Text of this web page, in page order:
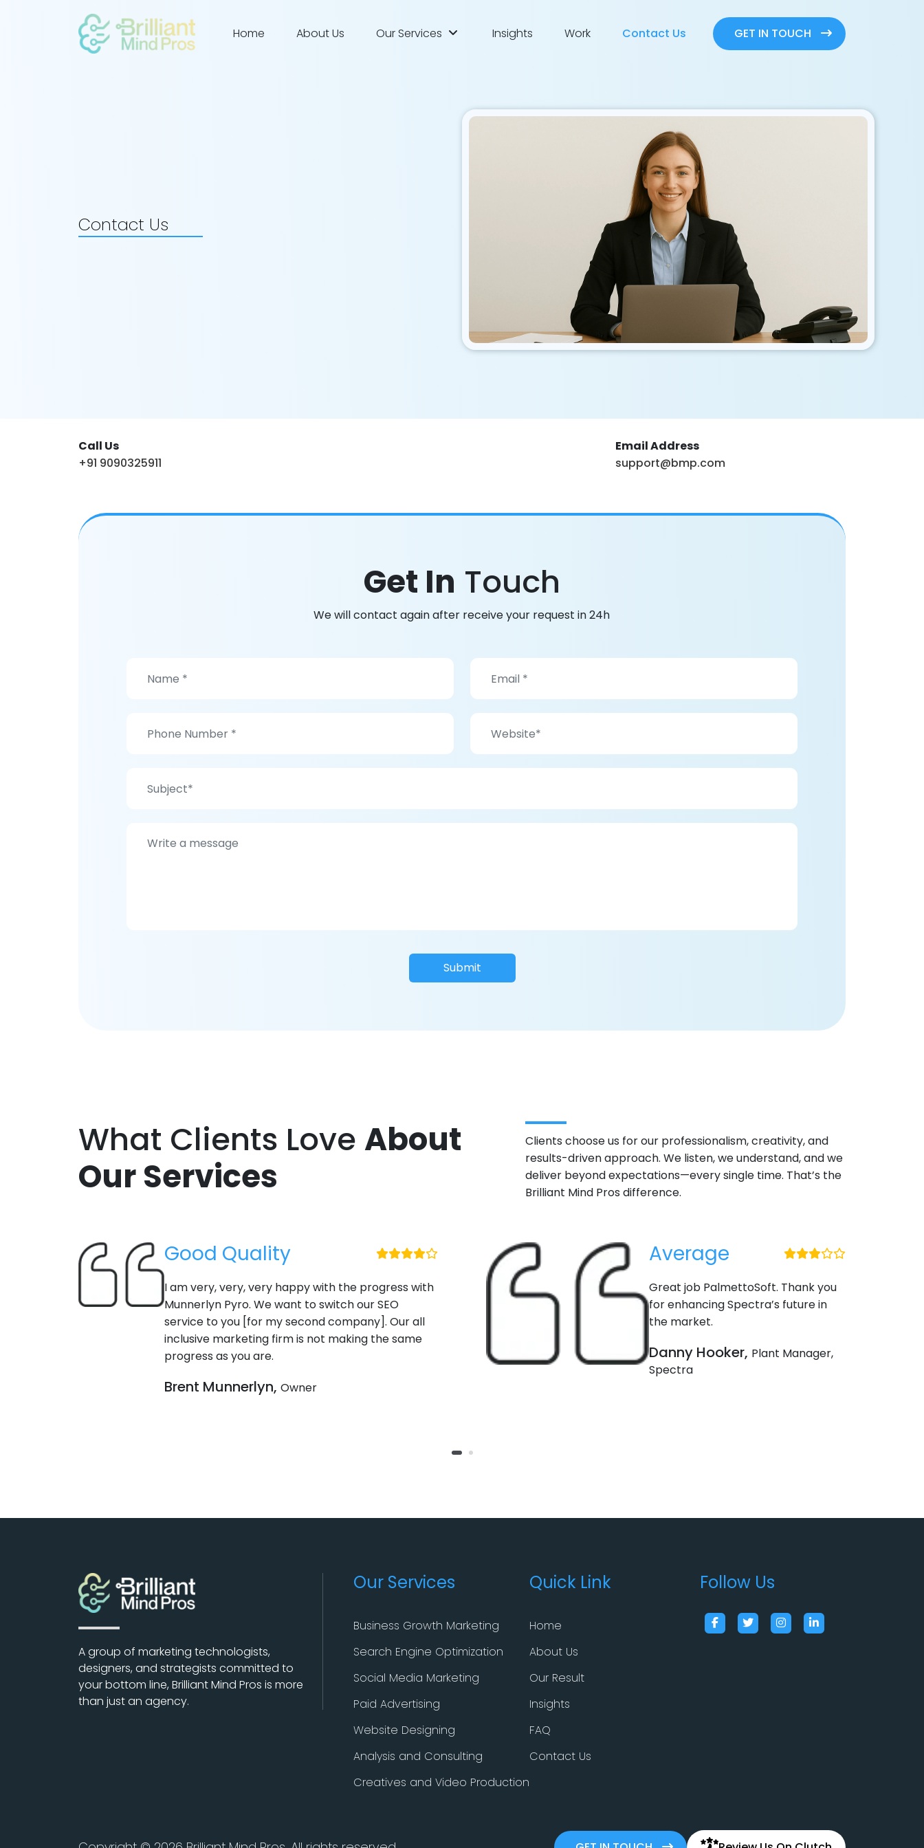
Home About Us Our Services Insights Work Contact Us GET IN TOUCH
Contact Us
Call Us
+91 9090325911
Email Address
support@bmp.com
Get In Touch
We will contact again after receive your request in 24h
Submit
What Clients Love About
Our Services
Clients choose us for our professionalism, creativity, and
results-driven approach. We listen, we understand, and we
deliver beyond expectations—every single time. That’s the
Brilliant Mind Pros difference.
Good Quality
I am very, very, very happy with the progress with
Munnerlyn Pyro. We want to switch our SEO
service to you [for my second company]. Our all
inclusive marketing firm is not making the same
progress as you are.
Brent Munnerlyn,Owner
Average
Great job PalmettoSoft. Thank you
for enhancing Spectra’s future in
the market.
Danny Hooker,Plant Manager,
Spectra
A group of marketing technologists,
designers, and strategists committed to
your bottom line, Brilliant Mind Pros is more
than just an agency.
Our Services
Business Growth Marketing
Search Engine Optimization
Social Media Marketing
Paid Advertising
Website Designing
Analysis and Consulting
Creatives and Video Production
Quick Link
Home
About Us
Our Result
Insights
FAQ
Contact Us
Follow Us